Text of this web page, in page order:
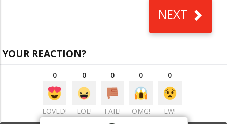
NEXT
YOUR REACTION?
0
LOVED!
0
LOL!
0
FAIL!
0
OMG!
0
EW!